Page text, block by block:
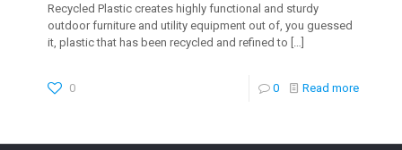
Recycled Plastic creates highly functional and sturdy
outdoor furniture and utility equipment out of, you guessed
it, plastic that has been recycled and refined to […]
0 0 Read more